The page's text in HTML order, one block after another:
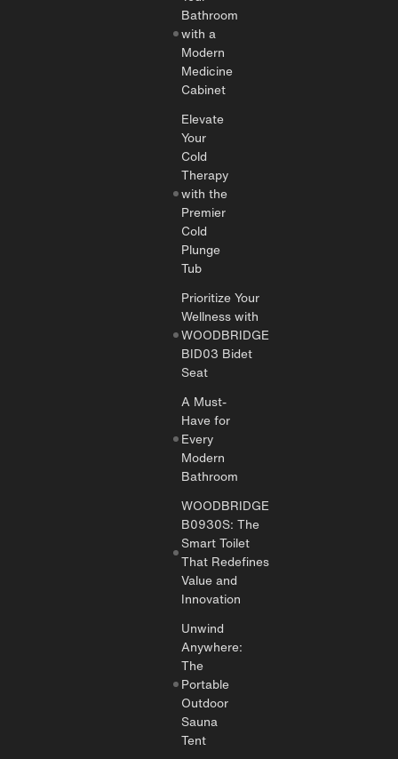
Bathroom
with a
Modern
Medicine
Cabinet
Elevate
Your
Cold
Therapy
with the
Premier
Cold
Plunge
Tub
Prioritize Your
Wellness with
WOODBRIDGE
BID03 Bidet
Seat
A Must-
Have for
Every
Modern
Bathroom
WOODBRIDGE
B0930S: The
Smart Toilet
That Redefines
Value and
Innovation
Unwind
Anywhere:
The
Portable
Outdoor
Sauna
Tent